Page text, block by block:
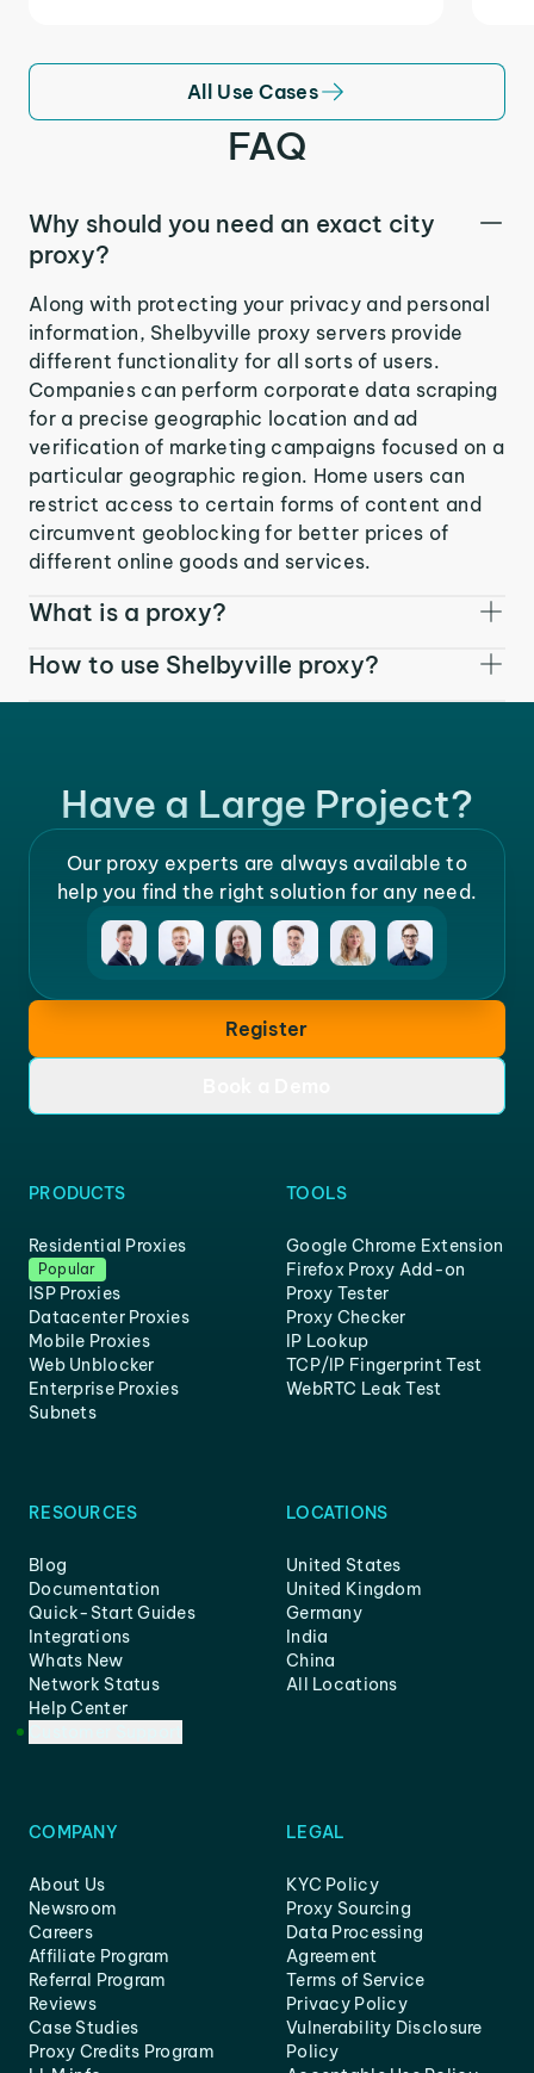
All Use Cases
FAQ
Why should you need an exact city
proxy?
Along with protecting your privacy and personal
information, Shelbyville proxy servers provide
different functionality for all sorts of users.
Companies can perform corporate data scraping
for a precise geographic location and ad
verification of marketing campaigns focused on a
particular geographic region. Home users can
restrict access to certain forms of content and
circumvent geoblocking for better prices of
different online goods and services.
What is a proxy?
How to use Shelbyville proxy?
Have a Large Project?
Our proxy experts are always available to
help you find the right solution for any need.
Register
PRODUCTS
Residential Proxies
Popular
ISP Proxies
Datacenter Proxies
Mobile Proxies
Web Unblocker
Enterprise Proxies
Subnets
TOOLS
Google Chrome Extension
Firefox Proxy Add-on
Proxy Tester
Proxy Checker
IP Lookup
TCP/IP Fingerprint Test
WebRTC Leak Test
RESOURCES
Blog
Documentation
Quick-Start Guides
Integrations
Whats New
Network Status
Help Center
LOCATIONS
United States
United Kingdom
Germany
India
China
All Locations
COMPANY
About Us
Newsroom
Careers
Affiliate Program
Referral Program
Reviews
Case Studies
Proxy Credits Program
LEGAL
KYC Policy
Proxy Sourcing
Data Processing
Agreement
Terms of Service
Privacy Policy
Vulnerability Disclosure
Policy